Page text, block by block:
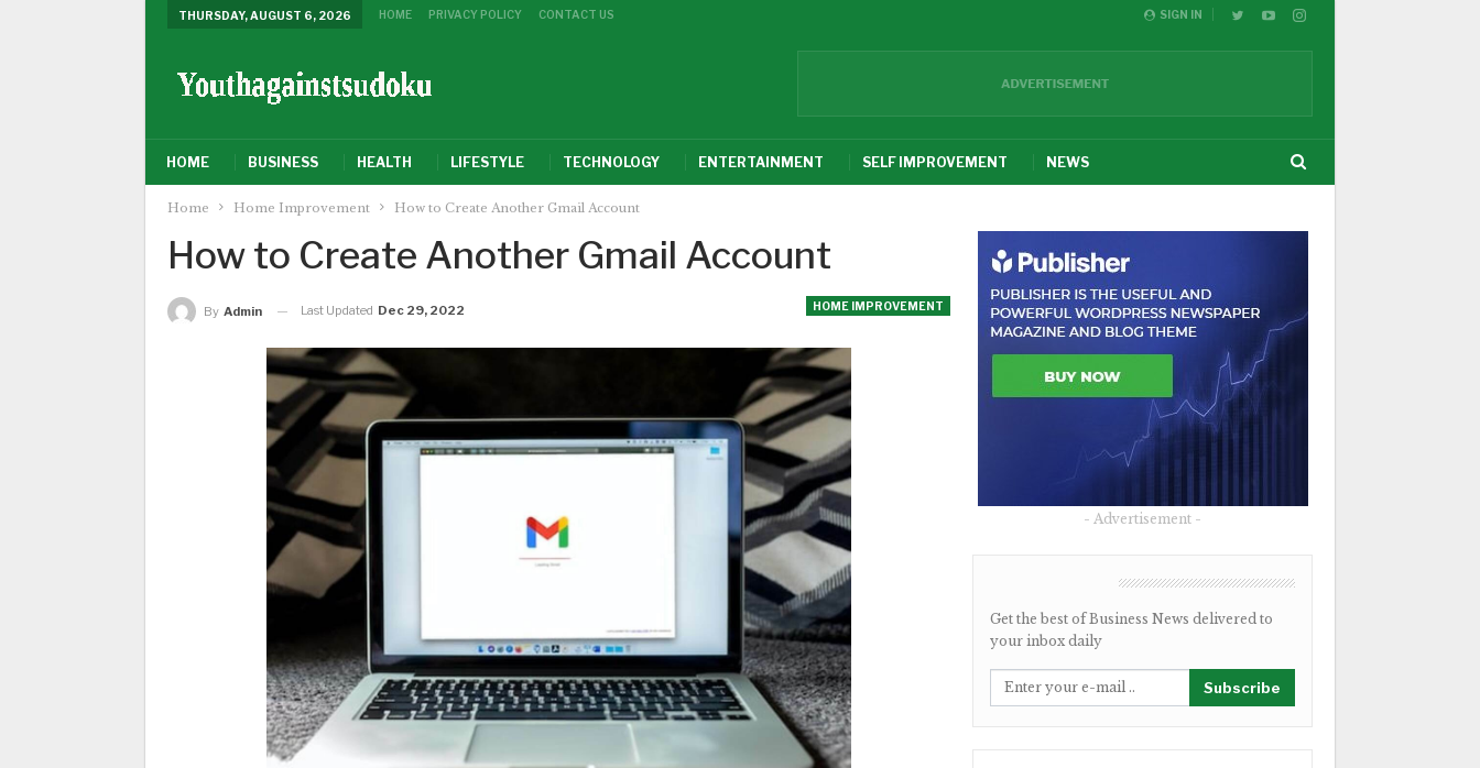
SIGN IN
THURSDAY, AUGUST 6, 2026 HOME PRIVACY POLICY CONTACT US
HOME BUSINESS HEALTH LIFESTYLE TECHNOLOGY ENTERTAINMENT SELF IMPROVEMENT NEWS
Home Home Improvement How to Create Another Gmail Account
How to Create Another Gmail Account
HOME IMPROVEMENT
By Admin Last Updated Dec 29, 2022
- Advertisement -
Get the best of Business News delivered to
your inbox daily
Subscribe